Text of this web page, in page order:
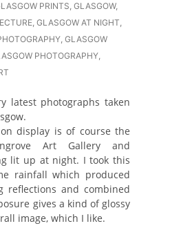
PRINTS, GLASGOW,
, GLASGOW AT NIGHT,
, GLASGOW
PHOTOGRAPHY,
latest photographs taken
display is of course the
Art Gallery and
lit up at night. I took this
rainfall which produced
reflections and combined
gives a kind of glossy
image, which I like.